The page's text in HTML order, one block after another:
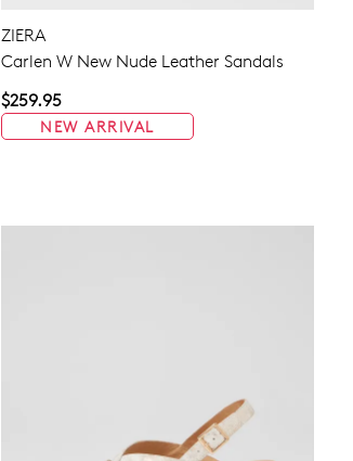
ZIERA
Carlen W New Nude Leather Sandals
$259.95
NEW ARRIVAL